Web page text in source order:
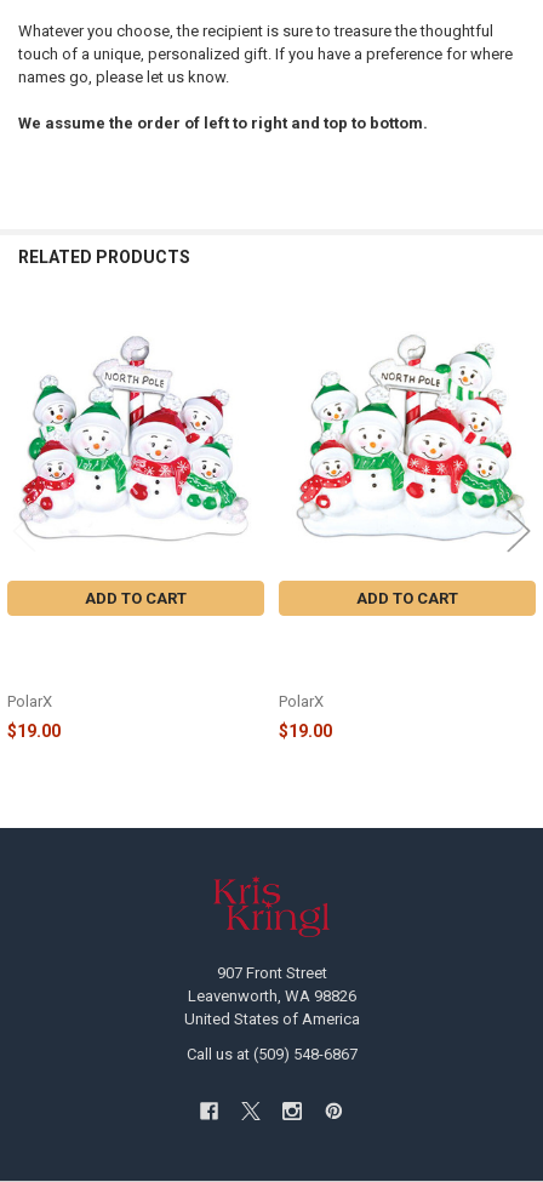
Whatever you choose, the recipient is sure to treasure the thoughtful
touch of a unique, personalized gift. If you have a preference for where
names go, please let us know.
We assume the order of left to right and top to bottom.
RELATED PRODUCTS
Products
ADD TO CART
PolarX
$19.00
ADD TO CART
PolarX
$19.00
907 Front Street
Leavenworth, WA 98826
United States of America
Call us at (509) 548-6867